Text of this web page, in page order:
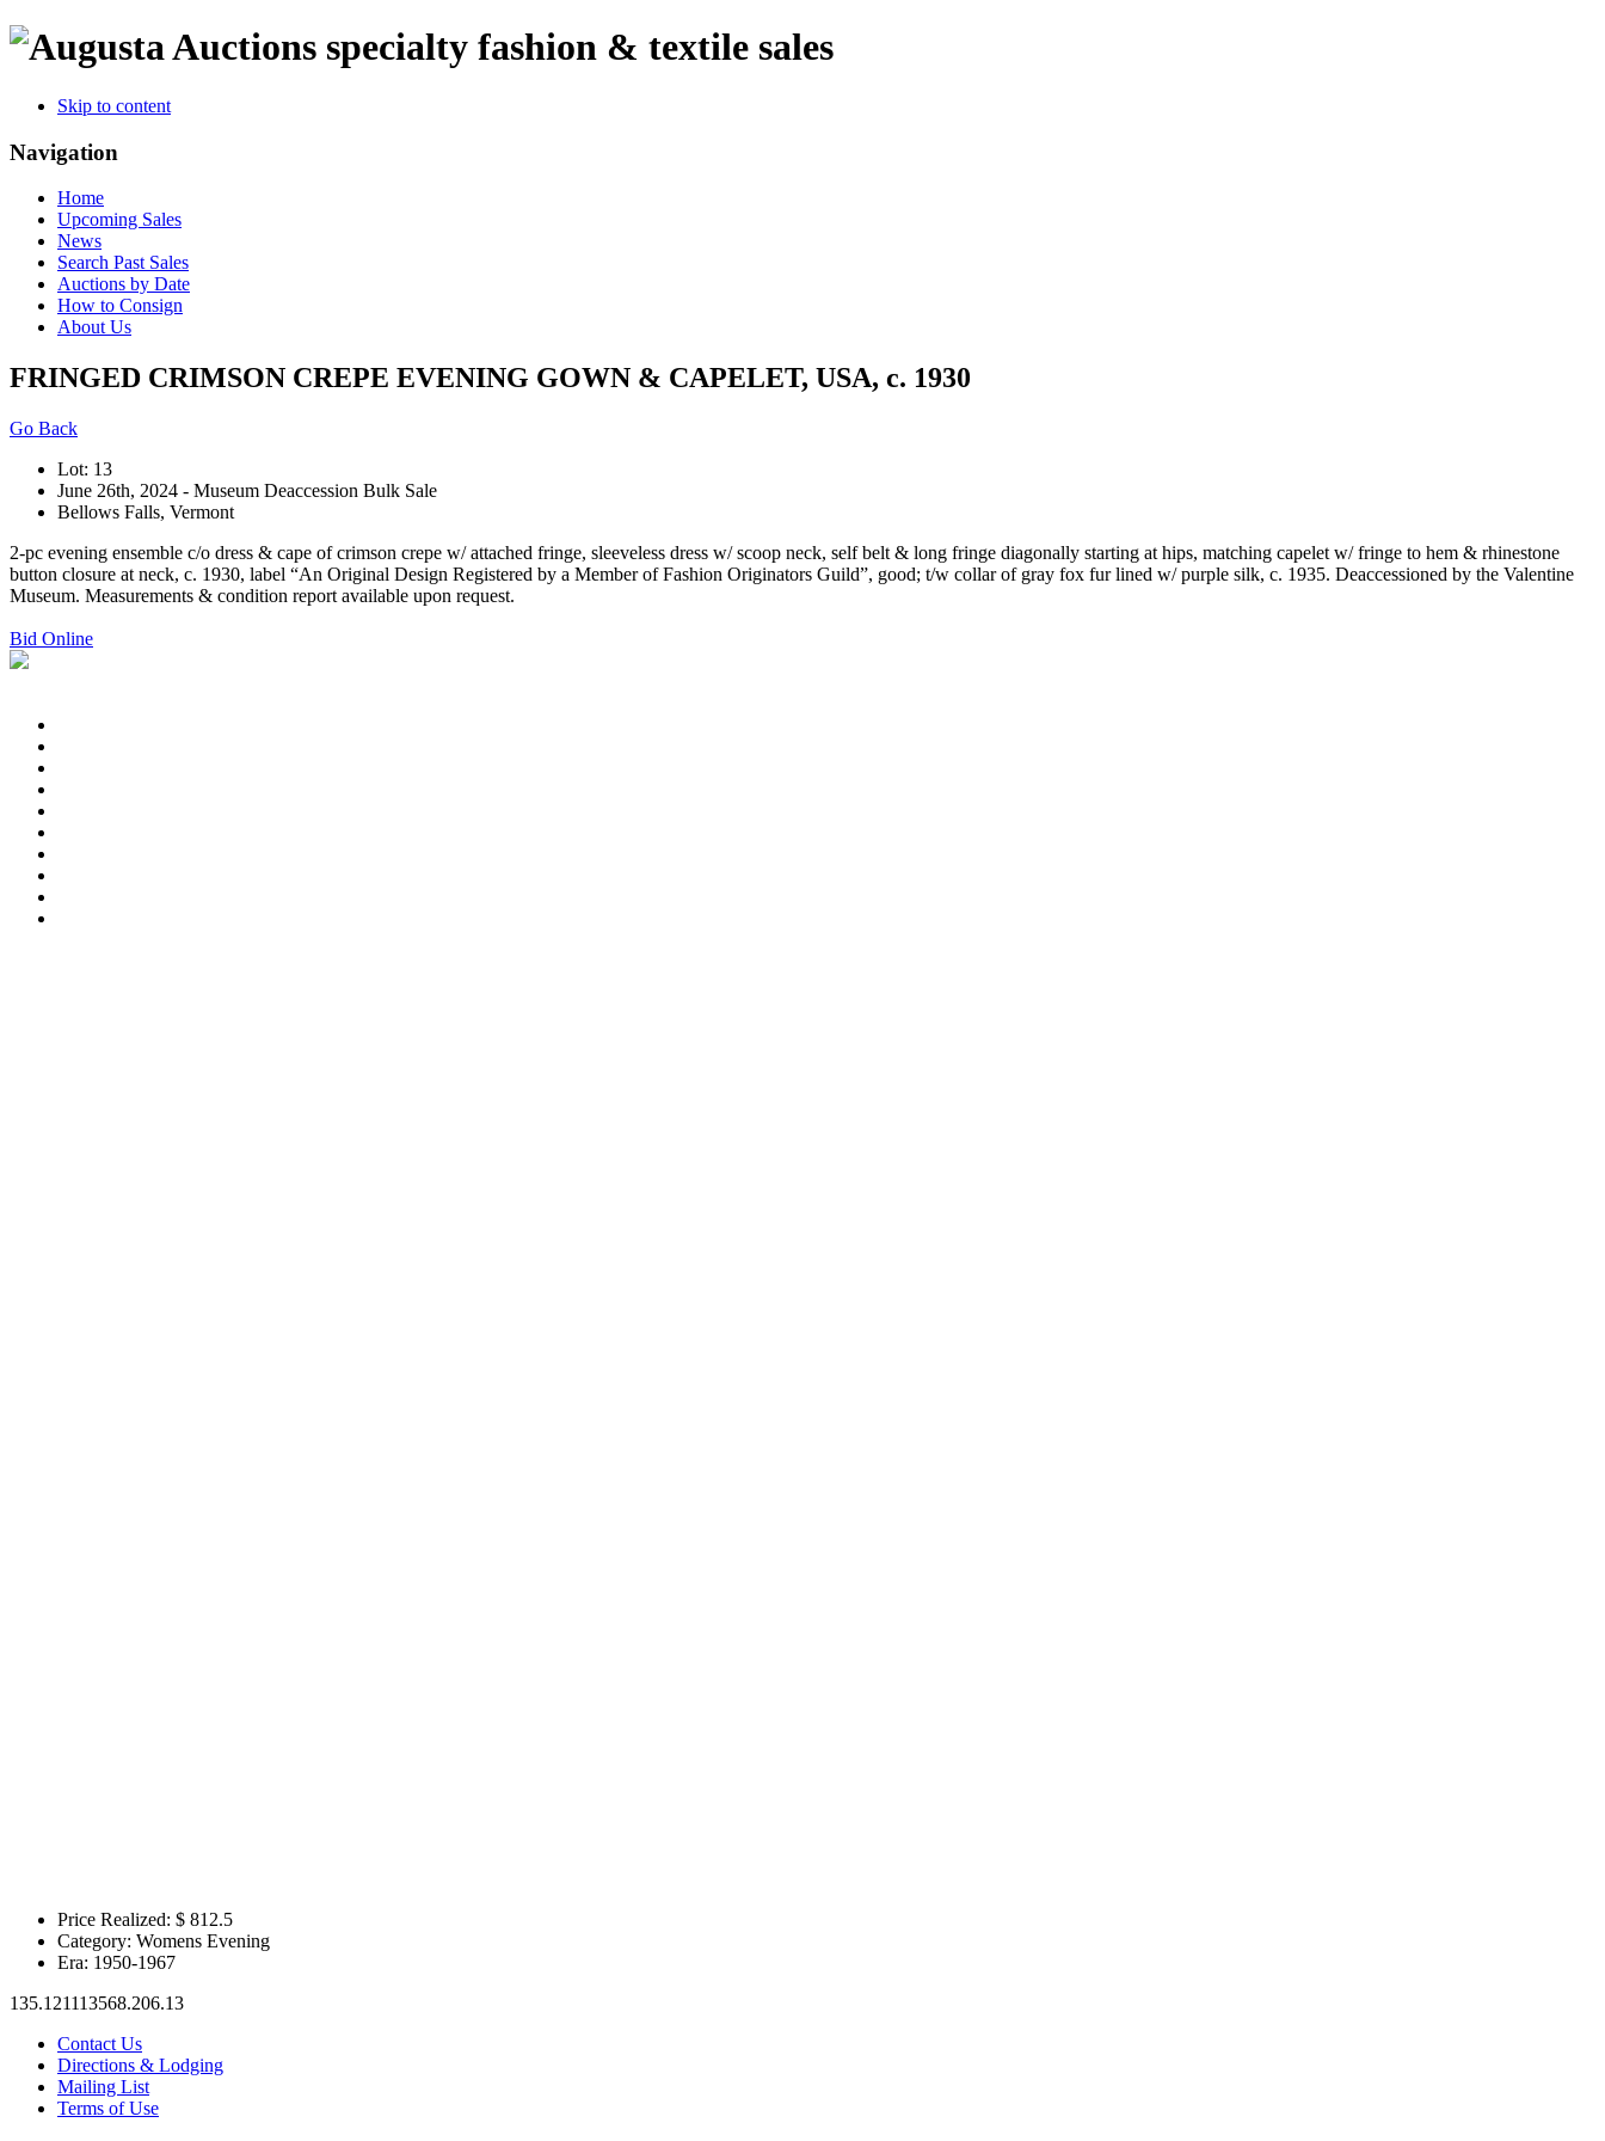
specialty fashion & textile sales
Skip to content
Navigation
Home
Upcoming Sales
News
Search Past Sales
Auctions by Date
How to Consign
About Us
FRINGED CRIMSON CREPE EVENING GOWN & CAPELET, USA, c. 1930
Go Back
Lot: 13
June 26th, 2024 - Museum Deaccession Bulk Sale
Bellows Falls, Vermont
2-pc evening ensemble c/o dress & cape of crimson crepe w/ attached fringe, sleeveless dress w/ scoop neck, self belt & long fringe diagonally starting at hips, matching capelet w/ fringe to hem & rhinestone
button closure at neck, c. 1930, label “An Original Design Registered by a Member of Fashion Originators Guild”, good; t/w collar of gray fox fur lined w/ purple silk, c. 1935. Deaccessioned by the Valentine
Museum. Measurements & condition report available upon request.
Bid Online
Price Realized: $ 812.5
Category: Womens Evening
Era: 1950-1967
135.121113568.206.13
Contact Us
Directions & Lodging
Mailing List
Terms of Use